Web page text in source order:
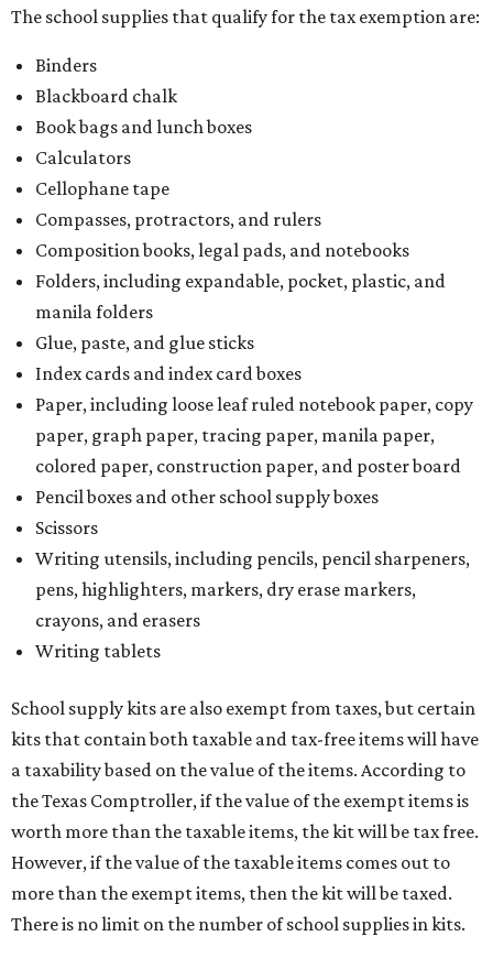
The school supplies that qualify for the tax exemption are:
Binders
Blackboard chalk
Book bags and lunch boxes
Calculators
Cellophane tape
Compasses, protractors, and rulers
Composition books, legal pads, and notebooks
Folders, including expandable, pocket, plastic, and
manila folders
Glue, paste, and glue sticks
Index cards and index card boxes
Paper, including loose leaf ruled notebook paper, copy
paper, graph paper, tracing paper, manila paper,
colored paper, construction paper, and poster board
Pencil boxes and other school supply boxes
Scissors
Writing utensils, including pencils, pencil sharpeners,
pens, highlighters, markers, dry erase markers,
crayons, and erasers
Writing tablets
School supply kits are also exempt from taxes, but certain
kits that contain both taxable and tax-free items will have
a taxability based on the value of the items. According to
the Texas Comptroller, if the value of the exempt items is
worth more than the taxable items, the kit will be tax free.
However, if the value of the taxable items comes out to
more than the exempt items, then the kit will be taxed.
There is no limit on the number of school supplies in kits.